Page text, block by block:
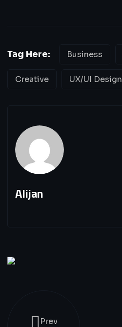
Tag Here: Business
Creative UX/UI Design
Alijan
Prev